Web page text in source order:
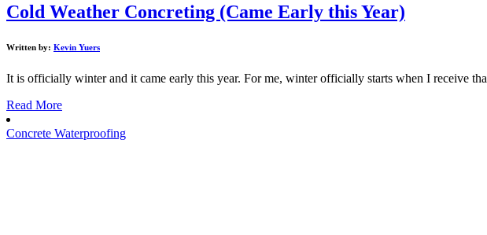
Cold Weather Concreting (Came Early this Year)
Written by: Kevin Yuers
It is officially winter and it came early this year. For me, winter officially starts when I receive
Read More
Concrete Waterproofing